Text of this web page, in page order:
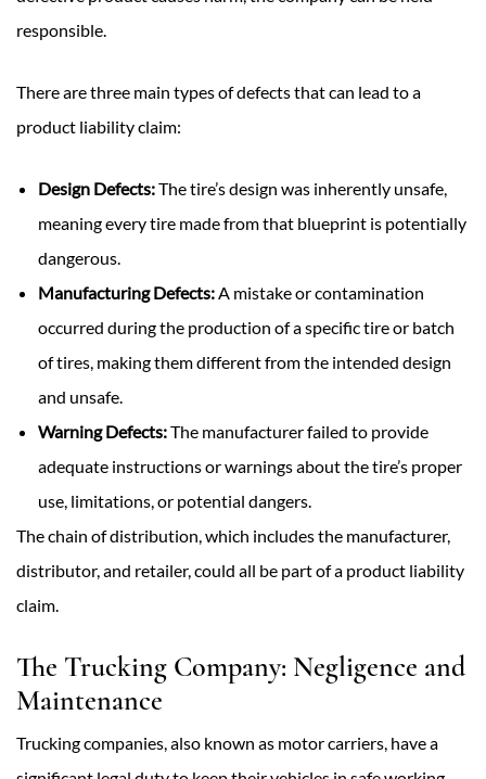
responsible.
There are three main types of defects that can lead to a
product liability claim:
Design Defects:The tire’s design was inherently unsafe,
meaning every tire made from that blueprint is potentially
dangerous.
Manufacturing Defects: A mistake or contamination
occurred during the production of a specific tire or batch
of tires, making them different from the intended design
and unsafe.
Warning Defects:The manufacturer failed to provide
adequate instructions or warnings about the tire’s proper
use, limitations, or potential dangers.
The chain of distribution, which includes the manufacturer,
distributor, and retailer, could all be part of a product liability
claim.
The Trucking Company: Negligence and
Maintenance
Trucking companies, also known as motor carriers, have a